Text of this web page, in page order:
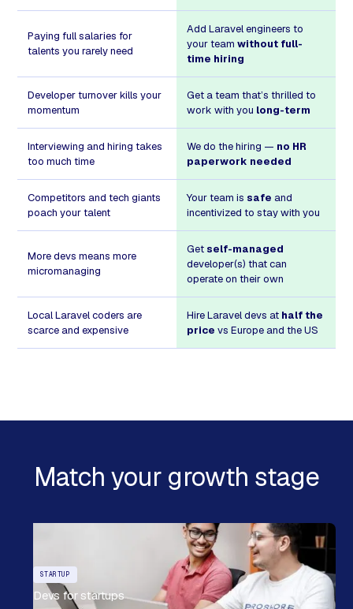
Paying full salaries for
talents you rarely need
Add Laravel engineers to
your team without full-
time hiring
Developer turnover kills your
momentum
Get a team that’s thrilled to
work with you long-term
Interviewing and hiring takes
too much time
We do the hiring — no HR
paperwork needed
Competitors and tech giants
poach your talent
Your team is safe and
incentivized to stay with you
More devs means more
micromanaging
Get self-managed
developer(s) that can
operate on their own
Local Laravel coders are
scarce and expensive
Hire Laravel devs at half the
price vs Europe and the US
Match your growth stage
STARTUP
Devs for startups